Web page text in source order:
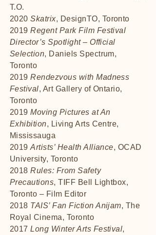
T.O.
2020Skatrix, DesignTO, Toronto
2019Regent Park Film Festival
Director’s Spotlight – Official
Selection, Daniels Spectrum,
Toronto
2019Rendezvous with Madness
Festival, Art Gallery of Ontario,
Toronto
2019Moving Pictures at An
Exhibition, Living Arts Centre,
Mississauga
2019Artists’ Health Alliance, OCAD
University, Toronto
2018Rules: From Safety
Precautions, TIFF Bell Lightbox,
Toronto – Film Editor
2018 TAIS’ Fan Fiction Anijam, The
Royal Cinema, Toronto
2017 Long Winter Arts Festival,